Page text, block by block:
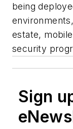
being
estate,
security
Sign